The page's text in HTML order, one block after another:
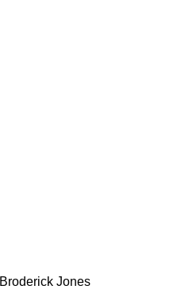
Broderick Jones